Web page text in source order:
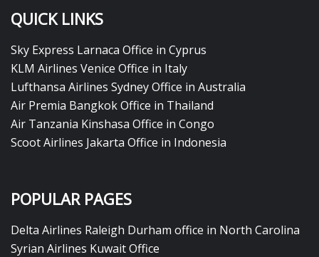
QUICK LINKS
Sky Express Larnaca Office in Cyprus
KLM Airlines Venice Office in Italy
Lufthansa Airlines Sydney Office in Australia
Air Premia Bangkok Office in Thailand
Air Tanzania Kinshasa Office in Congo
Scoot Airlines Jakarta Office in Indonesia
POPULAR PAGES
Delta Airlines Raleigh Durham office in North Carolina
Syrian Airlines Kuwait Office